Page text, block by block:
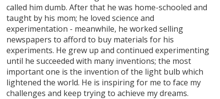
called him dumb. After that he was home-schooled and
taught by his mom; he loved science and
experimentation - meanwhile, he worked selling
newspapers to afford to buy materials for his
experiments. He grew up and continued experimenting
until he succeeded with many inventions; the most
important one is the invention of the light bulb which
lightened the world. He is inspiring for me to face my
challenges and keep trying to achieve my dreams.